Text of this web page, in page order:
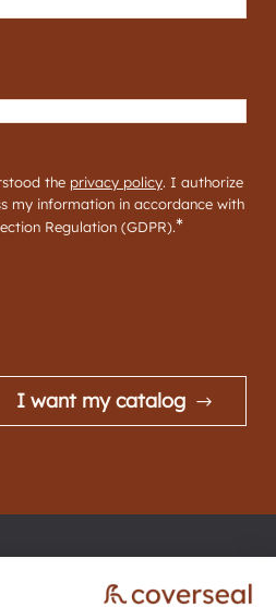
the privacy policy. I authorize
my information in accordance with
Regulation (GDPR).*
I want my catalog